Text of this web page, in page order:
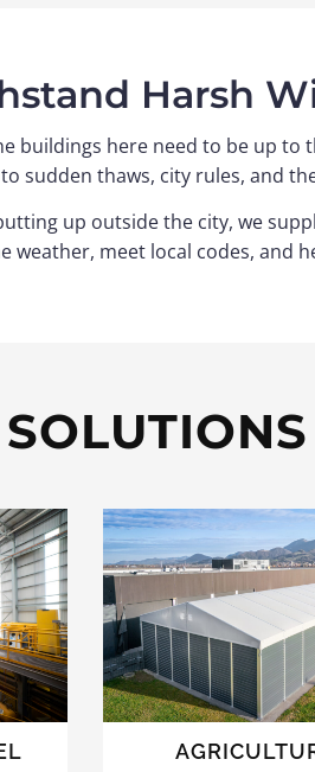
Harsh
here need to be up to
sudden thaws, city rules, and
up outside the city, we
weather, meet local codes, and